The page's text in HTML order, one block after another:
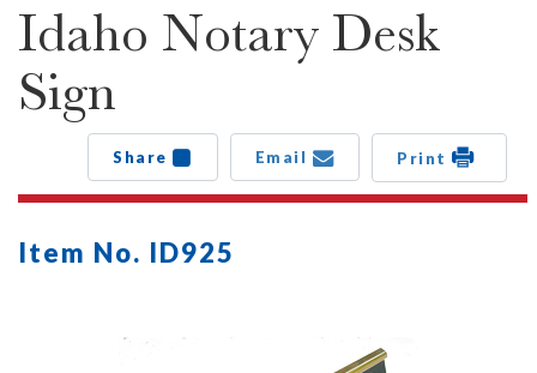
Idaho Notary Desk
Sign
Share Email Print
Item No. ID925